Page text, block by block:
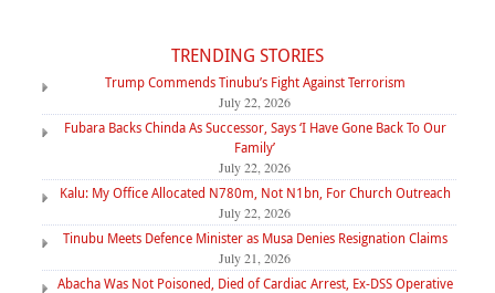
TRENDING STORIES
Trump Commends Tinubu’s Fight Against Terrorism
July 22, 2026
Fubara Backs Chinda As Successor, Says ‘I Have Gone Back To Our
Family’
July 22, 2026
Kalu: My Office Allocated N780m, Not N1bn, For Church Outreach
July 22, 2026
Tinubu Meets Defence Minister as Musa Denies Resignation Claims
July 21, 2026
Abacha Was Not Poisoned, Died of Cardiac Arrest, Ex-DSS Operative